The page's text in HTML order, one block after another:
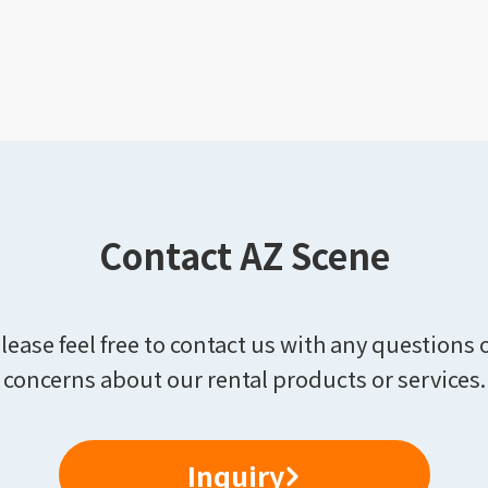
Contact AZ Scene
feel free to contact us with any questions
concerns about our rental products or services.
Inquiry